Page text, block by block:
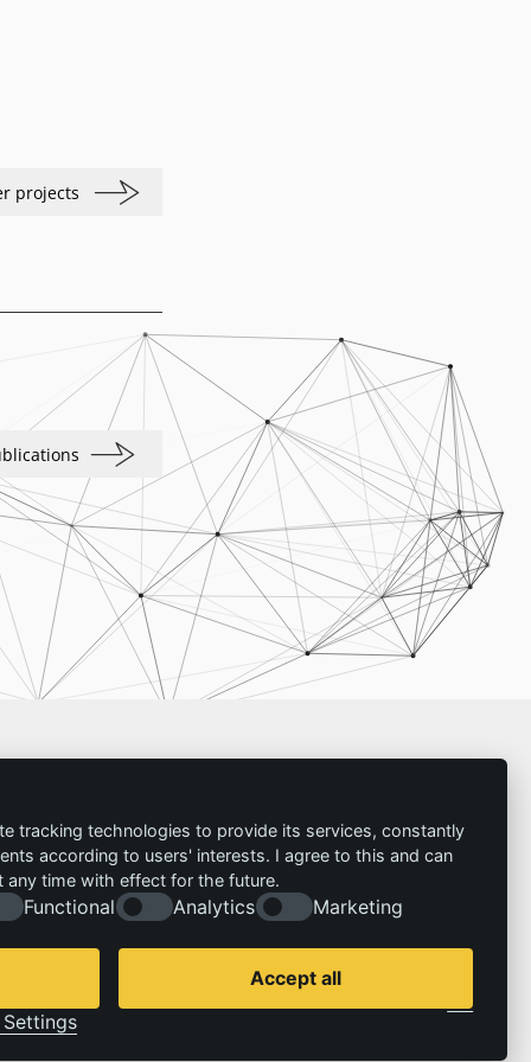
projects
tracking technologies to provide its services, constantly
according to users' interests. I agree to this and can
time with effect for the future.
Functional Analytics Marketing
Accept all
Settings
Imprint
Contact
Imprint
Privacy policy
Follow us:
Technologiebewertung gemeinnützige GmbH